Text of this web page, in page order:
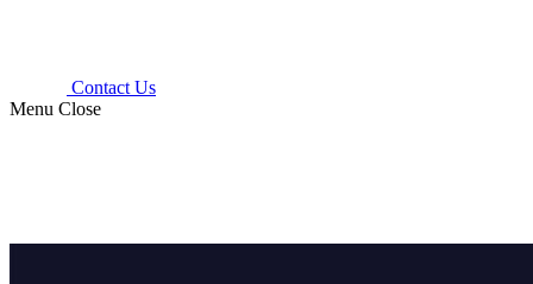
Contact Us
Menu Close